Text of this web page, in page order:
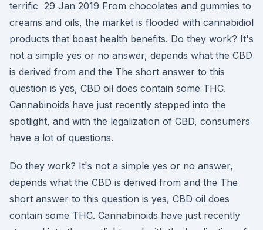
terrific 29 Jan 2019 From chocolates and gummies to
creams and oils, the market is flooded with cannabidiol
products that boast health benefits. Do they work? It's
not a simple yes or no answer, depends what the CBD
is derived from and the The short answer to this
question is yes, CBD oil does contain some THC.
Cannabinoids have just recently stepped into the
spotlight, and with the legalization of CBD, consumers
have a lot of questions.
Do they work? It's not a simple yes or no answer,
depends what the CBD is derived from and the The
short answer to this question is yes, CBD oil does
contain some THC. Cannabinoids have just recently